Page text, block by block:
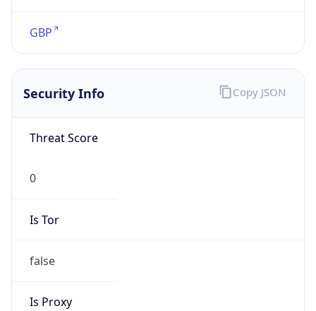
GBP
Security Info
Threat Score
0
Is Tor
false
Is Proxy
Copy JSON